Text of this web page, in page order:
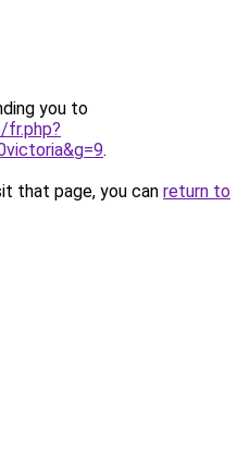
you to
fr.php?
.
that page, you can return to